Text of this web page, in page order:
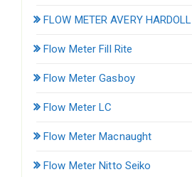
FLOW METER AVERY HARDOLL
Flow Meter Fill Rite
Flow Meter Gasboy
Flow Meter LC
Flow Meter Macnaught
Flow Meter Nitto Seiko